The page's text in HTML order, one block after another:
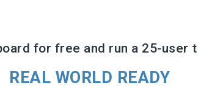
for free and run a 25-user
REAL WORLD READY